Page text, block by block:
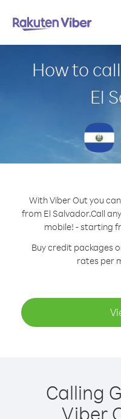
How to
El
With Viber Out you
from El Salvador.Call
mobile! - starting
Buy credit packages
rates per
Calling
Viber